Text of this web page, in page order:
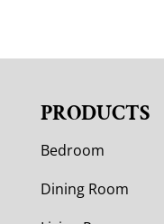
PRODUCTS
Bedroom
Dining Room